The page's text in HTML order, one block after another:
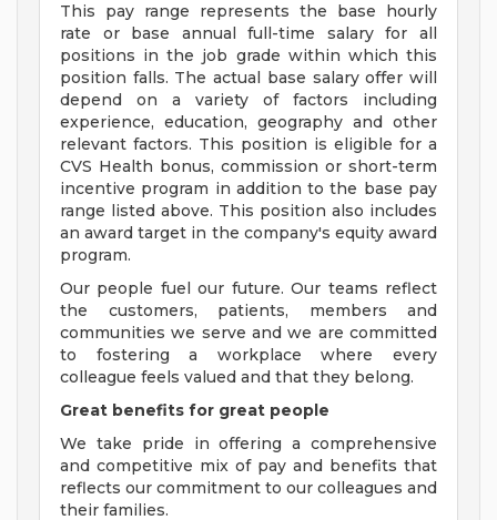
This pay range represents the base hourly
rate or base annual full-time salary for all
positions in the job grade within which this
position falls. The actual base salary offer will
depend on a variety of factors including
experience, education, geography and other
relevant factors. This position is eligible for a
CVS Health bonus, commission or short-term
incentive program in addition to the base pay
range listed above. This position also includes
an award target in the company's equity award
program.
Our people fuel our future. Our teams reflect
the customers, patients, members and
communities we serve and we are committed
to fostering a workplace where every
colleague feels valued and that they belong.
Great benefits for great people
We take pride in offering a comprehensive
and competitive mix of pay and benefits that
reflects our commitment to our colleagues and
their families.